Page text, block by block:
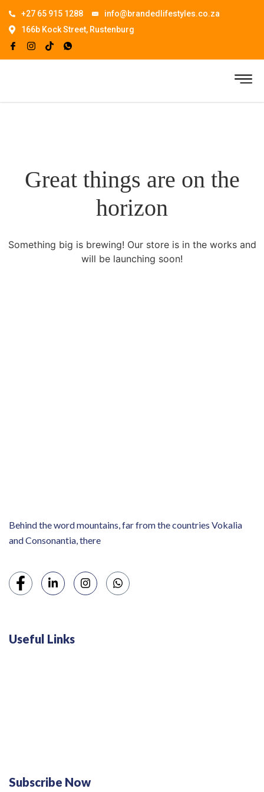
+27 65 915 1288
info@brandedlifestyles.co.za
166b Kock Street, Rustenburg
Great things are on the
horizon
Something big is brewing! Our store is in the works and
will be launching soon!
Behind the word mountains, far from the countries Vokalia
and Consonantia, there
Useful Links
Subscribe Now